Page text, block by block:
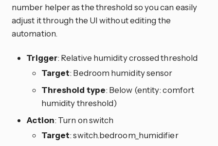
number helper as the threshold so you can easily
adjust it through the UI without editing the
automation.
Trigger: Relative humidity crossed threshold
Target: Bedroom humidity sensor
Threshold type: Below (entity: comfort
humidity threshold)
Action: Turn on switch
Target: switch.bedroom_humidifier